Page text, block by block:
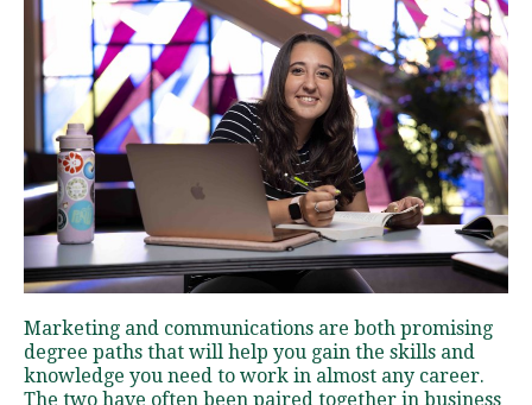
About
Request Information
Visit PLNU
Marketing and communications are both promising
degree paths that will help you gain the skills and
knowledge you need to work in almost any career.
The two have often been paired together in business